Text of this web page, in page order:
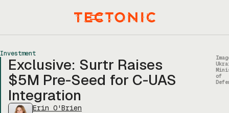
Menu
Investment
Exclusive: Surtr Raises
$5M Pre-Seed for C-UAS
Integration
Erin O'Brien
of